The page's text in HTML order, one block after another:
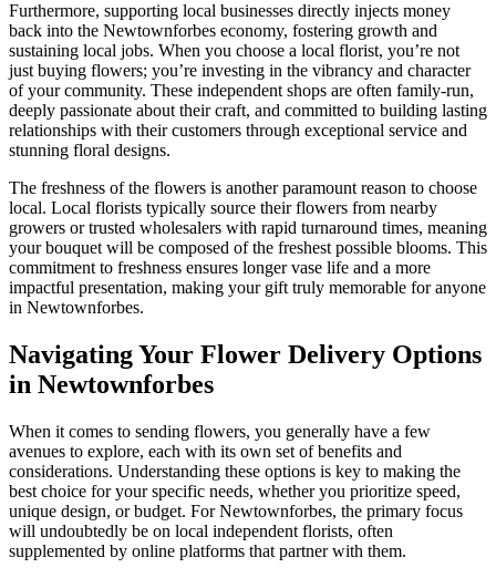
Furthermore, supporting local businesses directly injects money
back into the Newtownforbes economy, fostering growth and
sustaining local jobs. When you choose a local florist, you’re not
just buying flowers; you’re investing in the vibrancy and character
of your community. These independent shops are often family-run,
deeply passionate about their craft, and committed to building lasting
relationships with their customers through exceptional service and
stunning floral designs.
The freshness of the flowers is another paramount reason to choose
local. Local florists typically source their flowers from nearby
growers or trusted wholesalers with rapid turnaround times, meaning
your bouquet will be composed of the freshest possible blooms. This
commitment to freshness ensures longer vase life and a more
impactful presentation, making your gift truly memorable for anyone
in Newtownforbes.
Navigating Your Flower Delivery Options
in Newtownforbes
When it comes to sending flowers, you generally have a few
avenues to explore, each with its own set of benefits and
considerations. Understanding these options is key to making the
best choice for your specific needs, whether you prioritize speed,
unique design, or budget. For Newtownforbes, the primary focus
will undoubtedly be on local independent florists, often
supplemented by online platforms that partner with them.